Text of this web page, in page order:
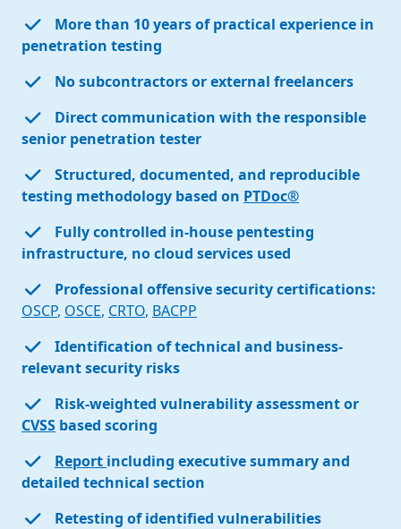
More than 10 years of practical experience in
penetration testing
No subcontractors or external freelancers
Direct communication with the responsible
senior penetration tester
Structured, documented, and reproducible
testing methodology based on PTDoc®
Fully controlled in-house pentesting
infrastructure, no cloud services used
Professional offensive security certifications:
OSCP, OSCE, CRTO, BACPP
Identification of technical and business-
relevant security risks
Risk-weighted vulnerability assessment or
CVSS based scoring
Report including executive summary and
detailed technical section
Retesting of identified vulnerabilities